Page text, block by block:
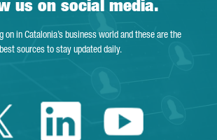
us on social media.
on in Catalonia’s business world and these are the
best sources to stay updated daily.
Catalonia
LinkedinYoutube